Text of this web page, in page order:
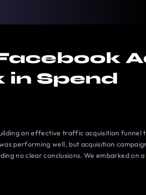
in Spend
an effective traffic acquisition funnel
performing well, but acquisition
no clear conclusions. We embarked on